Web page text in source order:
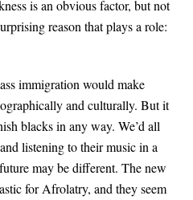
is an obvious factor, but not
reason that plays a role:
immigration would make
and culturally. But it
blacks in any way. We’d all
listening to their music in a
may be different. The new
for Afrolatry, and they seem